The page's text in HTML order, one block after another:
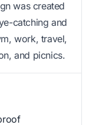
was created
catching and
work, travel,
and picnics.